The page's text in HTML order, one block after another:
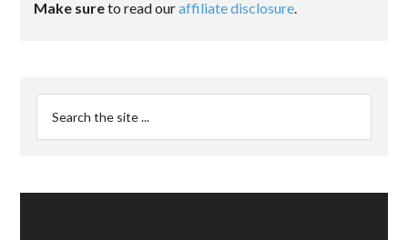
Make sureto read ouraffiliate disclosure.